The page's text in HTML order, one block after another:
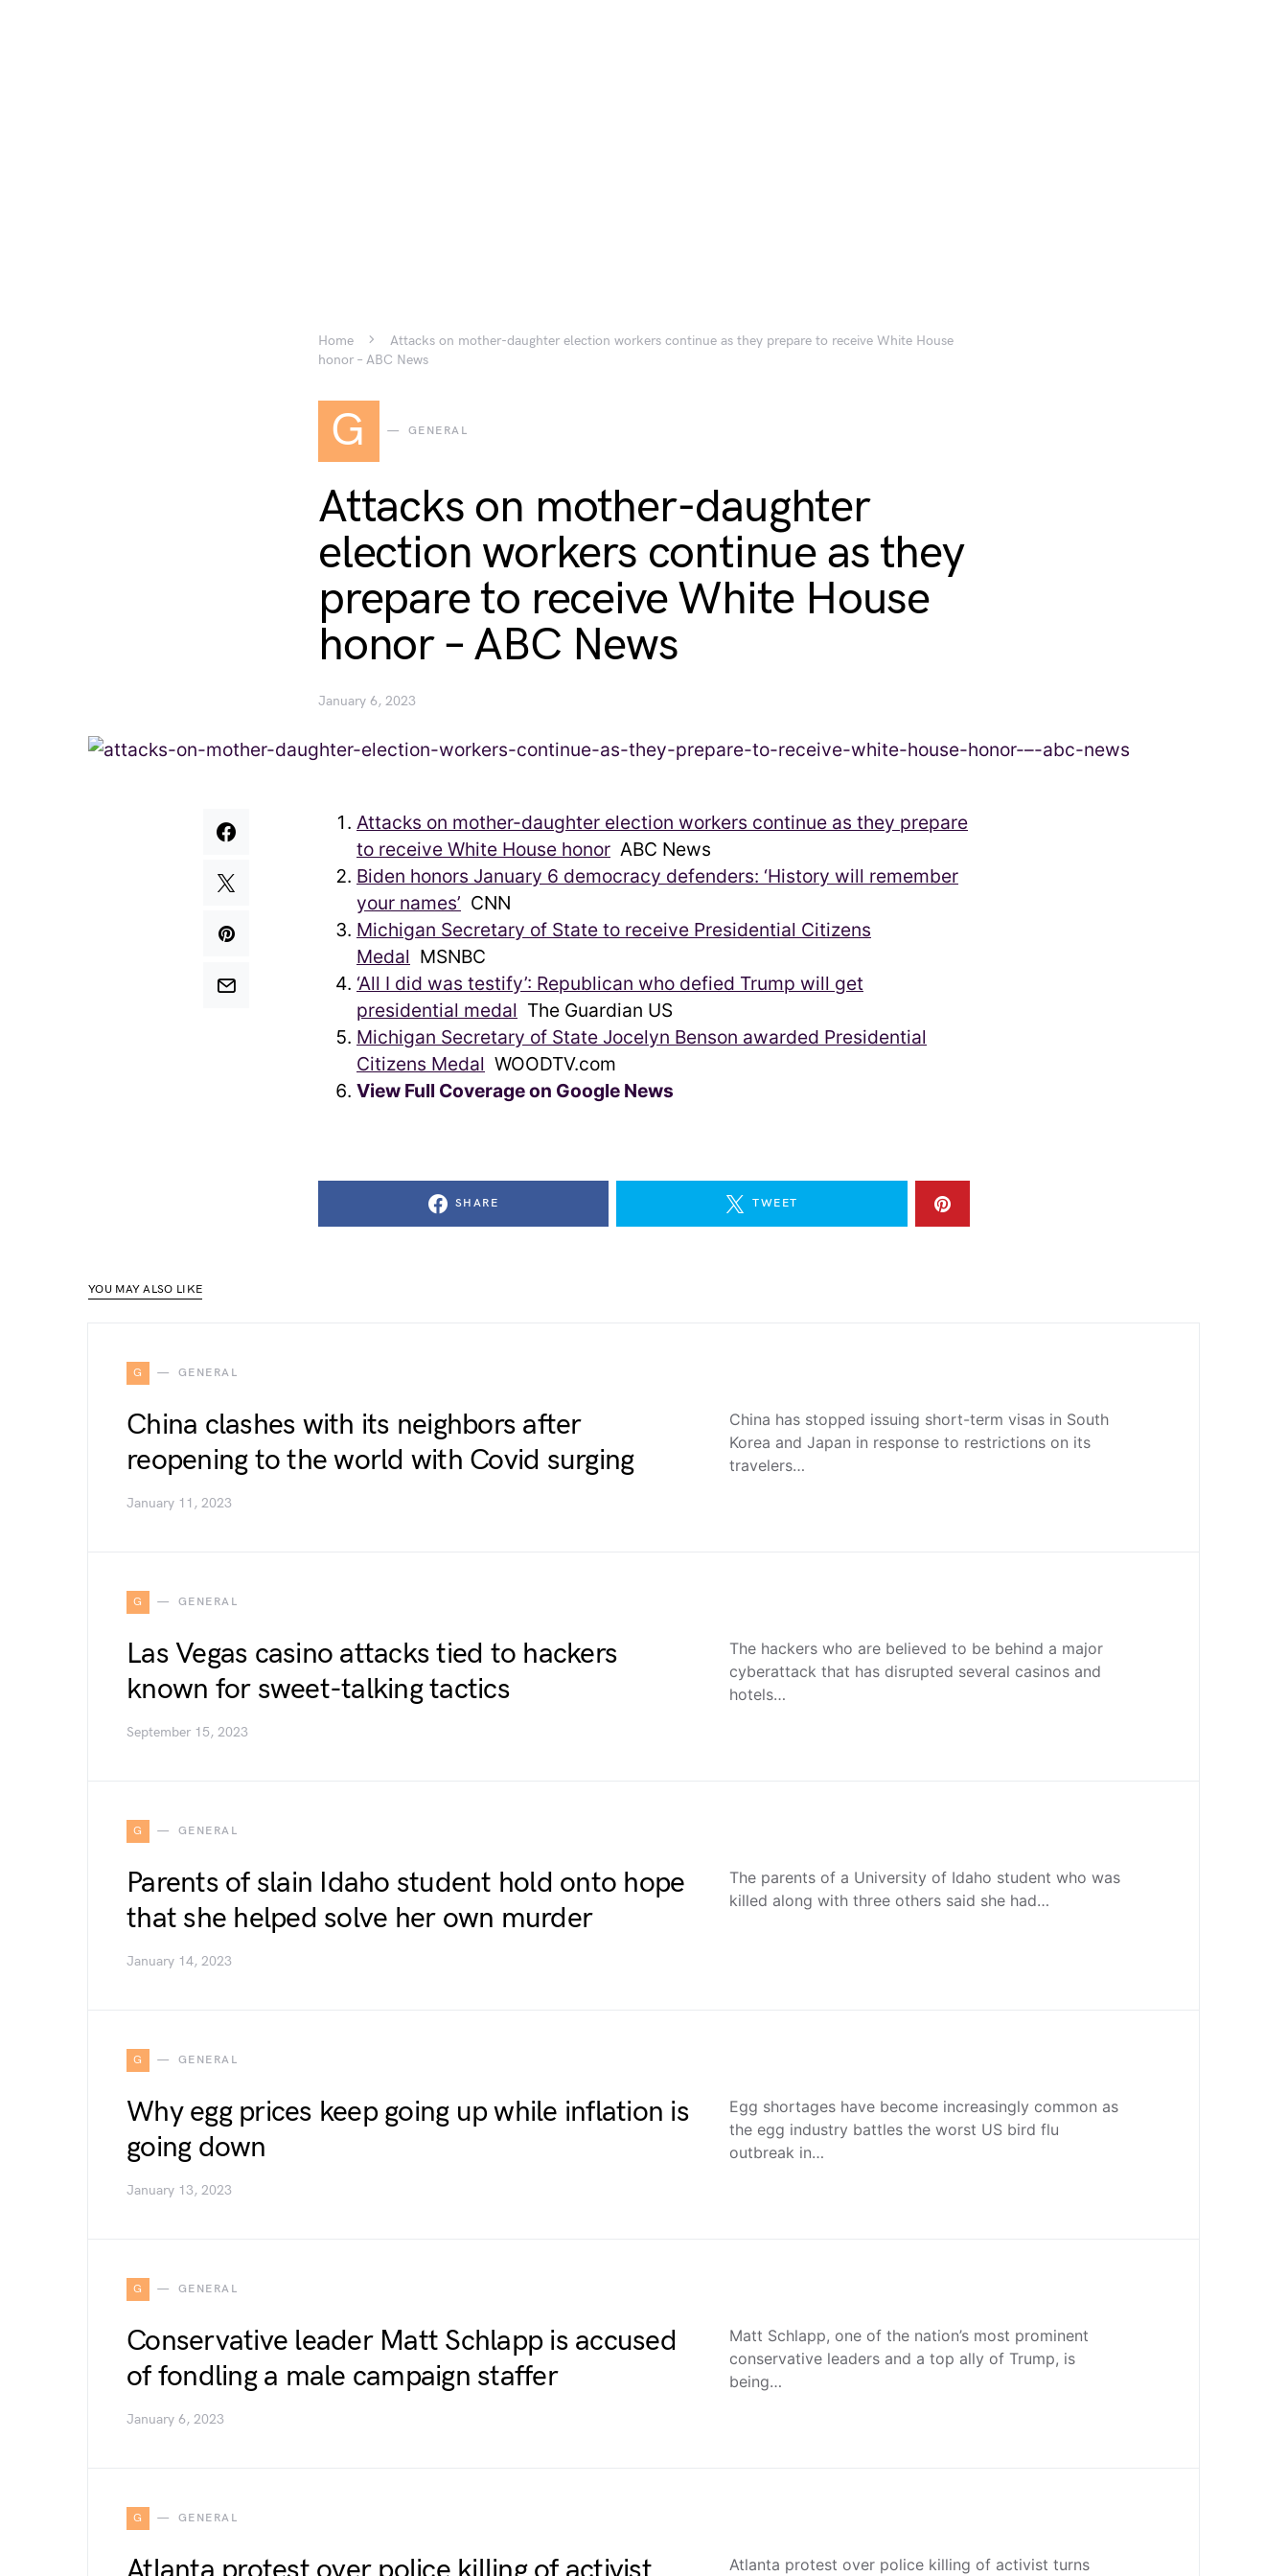
Home
Attacks on mother-daughter election workers continue as they prepare to receive White House
honor – ABC News
G GENERAL
Attacks on mother-daughter
election workers continue as they
prepare to receive White House
honor – ABC News
January 6, 2023
Attacks on mother-daughter election workers continue as they prepare
to receive White House honor ABC News
Biden honors January 6 democracy defenders: ‘History will remember
your names’ CNN
Michigan Secretary of State to receive Presidential Citizens
Medal MSNBC
‘All I did was testify’: Republican who defied Trump will get
presidential medal The Guardian US
Michigan Secretary of State Jocelyn Benson awarded Presidential
Citizens Medal WOODTV.com
View Full Coverage on Google News
SHARE TWEET
YOU MAY ALSO LIKE
G GENERAL
China clashes with its neighbors after
reopening to the world with Covid surging
January 11, 2023
China has stopped issuing short-term visas in South
Korea and Japan in response to restrictions on its
travelers…
G GENERAL
Las Vegas casino attacks tied to hackers
known for sweet-talking tactics
September 15, 2023
The hackers who are believed to be behind a major
cyberattack that has disrupted several casinos and
hotels…
G GENERAL
Parents of slain Idaho student hold onto hope
that she helped solve her own murder
January 14, 2023
The parents of a University of Idaho student who was
killed along with three others said she had…
G GENERAL
Why egg prices keep going up while inflation is
going down
January 13, 2023
Egg shortages have become increasingly common as
the egg industry battles the worst US bird flu
outbreak in…
G GENERAL
Conservative leader Matt Schlapp is accused
of fondling a male campaign staffer
January 6, 2023
Matt Schlapp, one of the nation’s most prominent
conservative leaders and a top ally of Trump, is
being…
G GENERAL
Atlanta protest over police killing of activist turns